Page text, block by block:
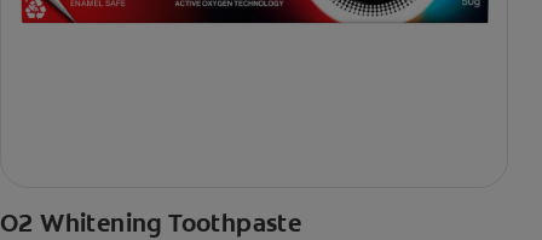
O2 Whitening Toothpaste